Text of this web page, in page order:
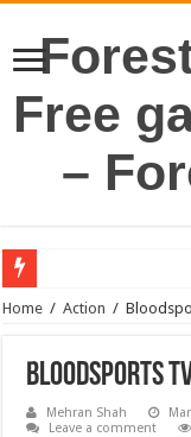
Free
–
Home / Action /
Bloodsports
Mehran Shah
Leave a comment